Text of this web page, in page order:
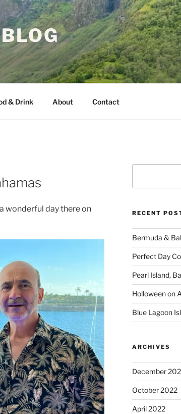
& Drink About Contact
wonderful day there on
RECENT
Bermuda &
Perfect Day
Pearl Island,
Holloween on
Blue Lagoon
ARCHIVES
December
October 2022
April 2022